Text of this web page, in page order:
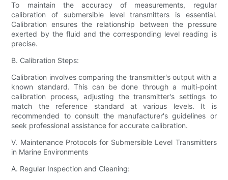
To maintain the accuracy of measurements, regular
calibration of submersible level transmitters is essential.
Calibration ensures the relationship between the pressure
exerted by the fluid and the corresponding level reading is
precise.
B. Calibration Steps:
Calibration involves comparing the transmitter's output with a
known standard. This can be done through a multi-point
calibration process, adjusting the transmitter's settings to
match the reference standard at various levels. It is
recommended to consult the manufacturer's guidelines or
seek professional assistance for accurate calibration.
V. Maintenance Protocols for Submersible Level Transmitters
in Marine Environments
A. Regular Inspection and Cleaning: